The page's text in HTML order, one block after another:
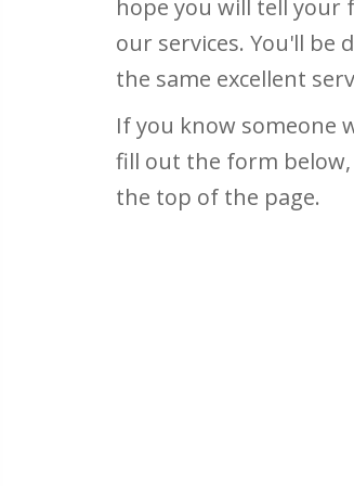
hope you will tell your
our services. You'll be
the same excellent
If you know someone
fill out the form
the top of the page.